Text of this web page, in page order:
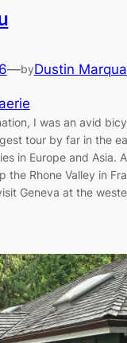
—byDustin
I was an avid
tour by far in the
in Europe and Asia.
the Rhone Valley in
Geneva at the